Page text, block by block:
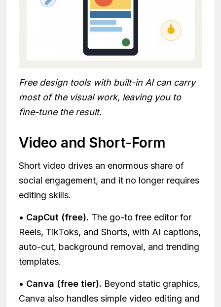
Free design tools with built-in AI can carry
most of the visual work, leaving you to
fine-tune the result.
Video and Short-Form
Short video drives an enormous share of
social engagement, and it no longer requires
editing skills.
• CapCut (free). The go-to free editor for
Reels, TikToks, and Shorts, with AI captions,
auto-cut, background removal, and trending
templates.
• Canva (free tier). Beyond static graphics,
Canva also handles simple video editing and